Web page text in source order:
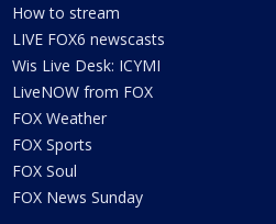
How to stream
LIVE FOX6 newscasts
Wis Live Desk: ICYMI
LiveNOW from FOX
FOX Weather
FOX Sports
FOX Soul
FOX News Sunday